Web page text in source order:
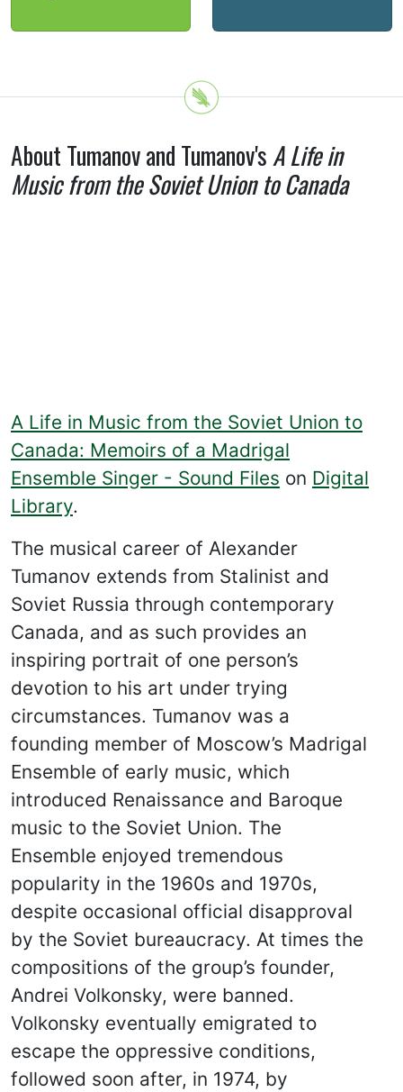
About Tumanov and Tumanov'sA Life in
Music from the Soviet Union to Canada
A Life in Music from the Soviet Union to
Canada: Memoirs of a Madrigal
Ensemble Singer - Sound Files on Digital
Library.
The musical career of Alexander
Tumanov extends from Stalinist and
Soviet Russia through contemporary
Canada, and as such provides an
inspiring portrait of one person’s
devotion to his art under trying
circumstances. Tumanov was a
founding member of Moscow’s Madrigal
Ensemble of early music, which
introduced Renaissance and Baroque
music to the Soviet Union. The
Ensemble enjoyed tremendous
popularity in the 1960s and 1970s,
despite occasional official disapproval
by the Soviet bureaucracy. At times the
compositions of the group’s founder,
Andrei Volkonsky, were banned.
Volkonsky eventually emigrated to
escape the oppressive conditions,
followed soon after, in 1974, by